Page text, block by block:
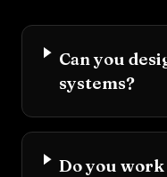
Can you
systems?
Do you